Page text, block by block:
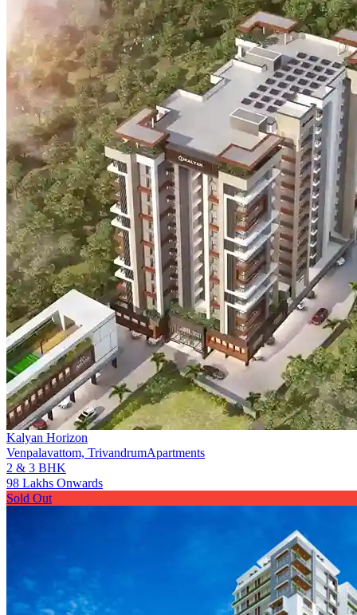
Kalyan Horizon
Venpalavattom, TrivandrumApartments
2 & 3 BHK
98 Lakhs Onwards
Sold Out